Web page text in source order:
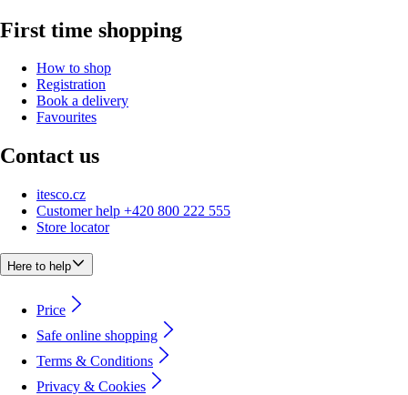
First time shopping
How to shop
Registration
Book a delivery
Favourites
Contact us
itesco.cz
Customer help +420 800 222 555
Store locator
Here to help
Price
Safe online shopping
Terms & Conditions
Privacy & Cookies